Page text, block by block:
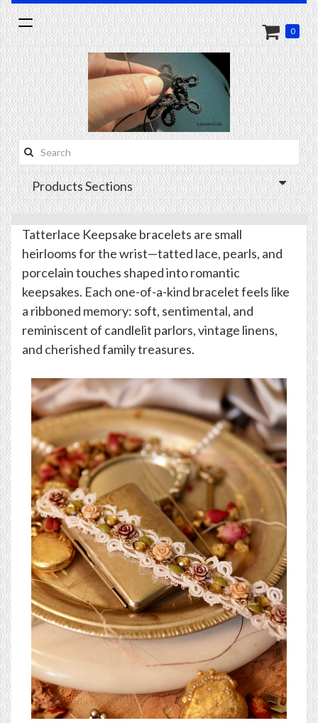
Toggle
navigation
Search
this
site:
0
Products Sections
Tatterlace Keepsake bracelets are small
heirlooms for the wrist—tatted lace, pearls, and
porcelain touches shaped into romantic
keepsakes. Each one-of-a-kind bracelet feels like
a ribboned memory: soft, sentimental, and
reminiscent of candlelit parlors, vintage linens,
and cherished family treasures.